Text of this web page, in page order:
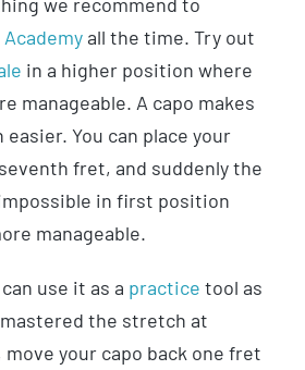
Academyall the time. Try out
in a higher position where
manageable. A capo makes
You can place your
fret, and suddenly the
in first position
manageable.
use it as a practice tool as
mastered the stretch at
your capo back one fret